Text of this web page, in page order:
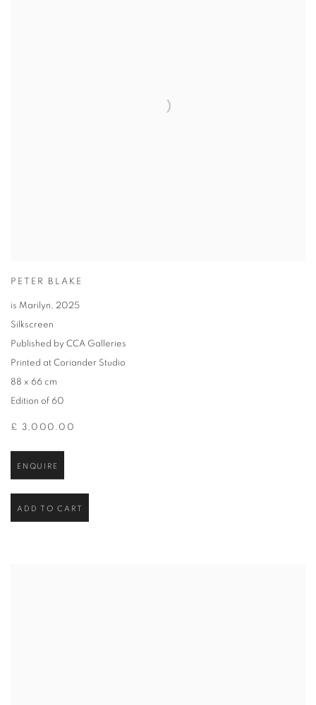
PETER BLAKE
is Marilyn, 2025
Silkscreen
Published by CCA Galleries
Printed at Coriander Studio
88 x 66 cm
Edition of 60
£ 3,000.00
ENQUIRE
ADD TO CART